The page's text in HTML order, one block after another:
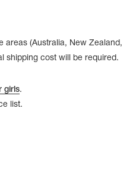
areas (Australia, New Zealand,
shipping cost will be required.
girls.
list.